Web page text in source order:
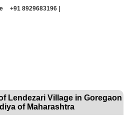
+91 8929683196 |
Lendezari Village in Goregaon
of Maharashtra